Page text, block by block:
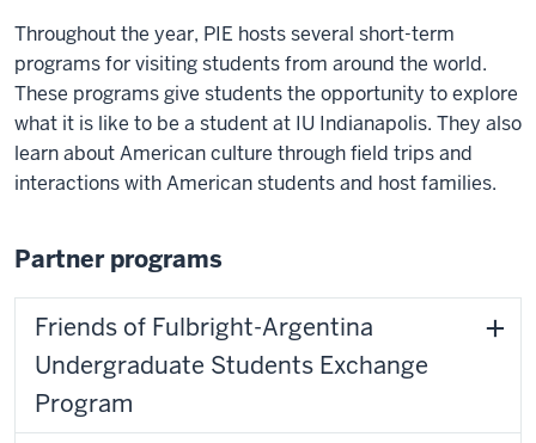
Throughout the year, PIE hosts several short-term
programs for visiting students from around the world.
These programs give students the opportunity to explore
what it is like to be a student at IU Indianapolis. They also
learn about American culture through field trips and
interactions with American students and host families.
Partner programs
Friends of Fulbright-Argentina
Undergraduate Students Exchange
Program